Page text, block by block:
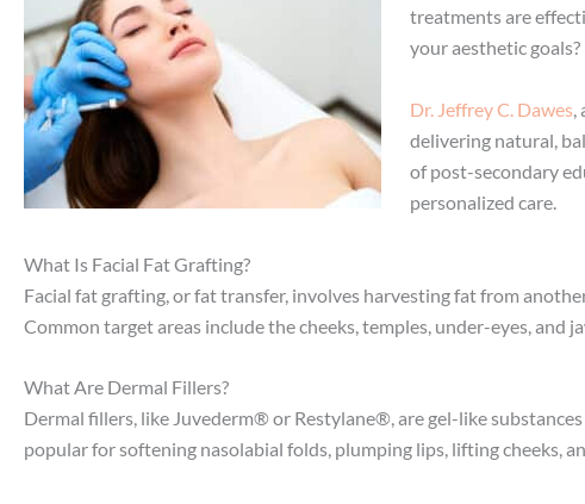
treatments are
your aesthetic goals?
Dr. Jeffrey C. Dawes,
delivering natural,
of post-secondary
personalized care.
What Is Facial Fat Grafting?
Facial fat grafting, or fat transfer, involves harvesting fat from
Common target areas include the cheeks, temples, under-eyes, and
What Are Dermal Fillers?
Dermal fillers, like Juvederm® or Restylane®, are gel-like
popular for softening nasolabial folds, plumping lips, lifting cheeks,